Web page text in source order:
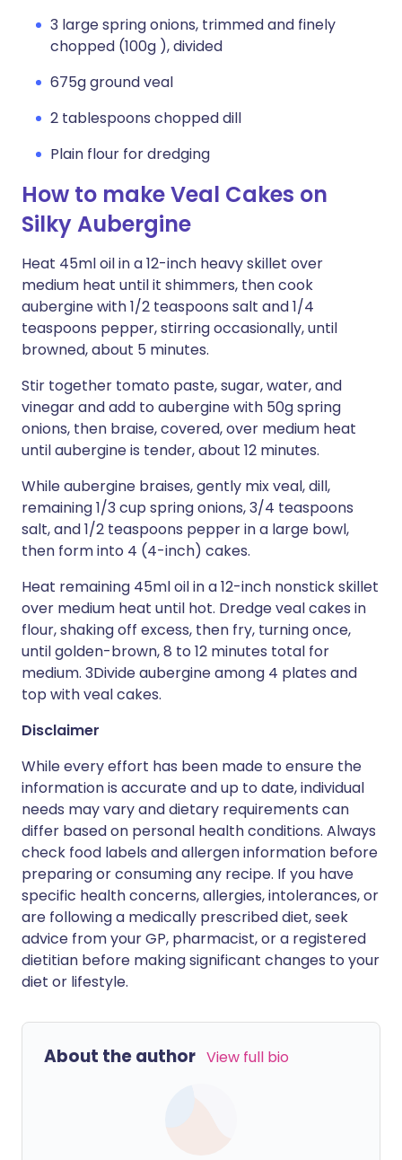
3 large spring onions, trimmed and finely
chopped (100g ), divided
675g ground veal
2 tablespoons chopped dill
Plain flour for dredging
How to make Veal Cakes on
Silky Aubergine
Heat 45ml oil in a 12-inch heavy skillet over
medium heat until it shimmers, then cook
aubergine with 1/2 teaspoons salt and 1/4
teaspoons pepper, stirring occasionally, until
browned, about 5 minutes.
Stir together tomato paste, sugar, water, and
vinegar and add to aubergine with 50g spring
onions, then braise, covered, over medium heat
until aubergine is tender, about 12 minutes.
While aubergine braises, gently mix veal, dill,
remaining 1/3 cup spring onions, 3/4 teaspoons
salt, and 1/2 teaspoons pepper in a large bowl,
then form into 4 (4-inch) cakes.
Heat remaining 45ml oil in a 12-inch nonstick skillet
over medium heat until hot. Dredge veal cakes in
flour, shaking off excess, then fry, turning once,
until golden-brown, 8 to 12 minutes total for
medium. 3Divide aubergine among 4 plates and
top with veal cakes.
Disclaimer
While every effort has been made to ensure the
information is accurate and up to date, individual
needs may vary and dietary requirements can
differ based on personal health conditions. Always
check food labels and allergen information before
preparing or consuming any recipe. If you have
specific health concerns, allergies, intolerances, or
are following a medically prescribed diet, seek
advice from your GP, pharmacist, or a registered
dietitian before making significant changes to your
diet or lifestyle.
About the author View full bio